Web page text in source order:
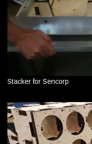
Stacker for Sencorp